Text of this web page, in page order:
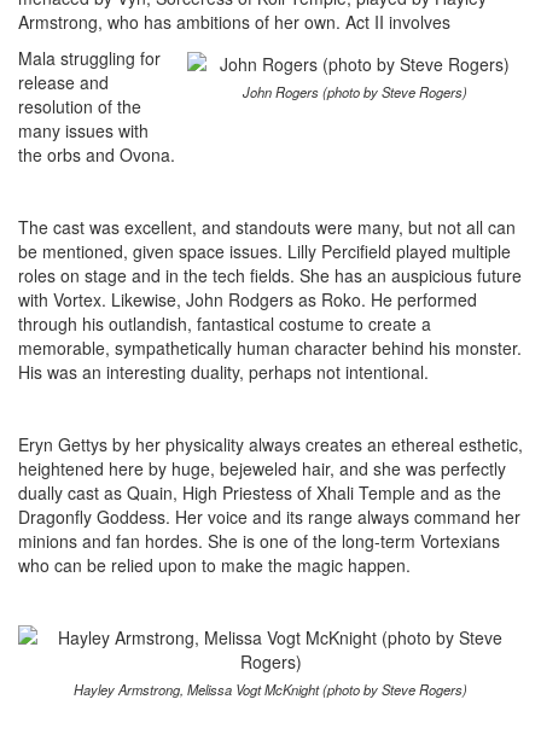
Armstrong, who has ambitions of her own. Act II involves
John Rogers (photo by Steve Rogers)
Mala struggling for
release and
resolution of the
many issues with
the orbs and Ovona.
The cast was excellent, and standouts were many, but not all can
be mentioned, given space issues. Lilly Percifield played multiple
roles on stage and in the tech fields. She has an auspicious future
with Vortex. Likewise, John Rodgers as Roko. He performed
through his outlandish, fantastical costume to create a
memorable, sympathetically human character behind his monster.
His was an interesting duality, perhaps not intentional.
Eryn Gettys by her physicality always creates an ethereal esthetic,
heightened here by huge, bejeweled hair, and she was perfectly
dually cast as Quain, High Priestess of Xhali Temple and as the
Dragonfly Goddess. Her voice and its range always command her
minions and fan hordes. She is one of the long-term Vortexians
who can be relied upon to make the magic happen.
Hayley Armstrong, Melissa Vogt McKnight (photo by Steve Rogers)